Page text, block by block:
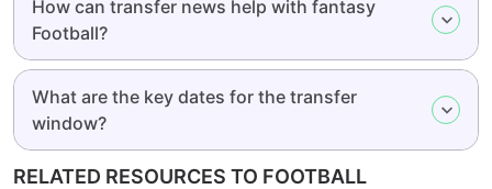
How can transfer news help with fantasy
Football?
What are the key dates for the transfer
window?
RELATED RESOURCES TO FOOTBALL